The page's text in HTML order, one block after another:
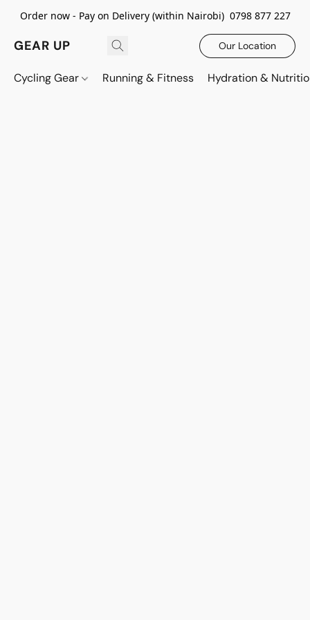
Order now - Pay on Delivery (within Nairobi) 0798 877 227
GEAR UP Our Location
Cycling Gear Running & Fitness Hydration &